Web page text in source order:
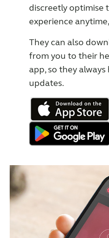
discreetly optimise
experience
They can also
from you to their
app, so they
updates.